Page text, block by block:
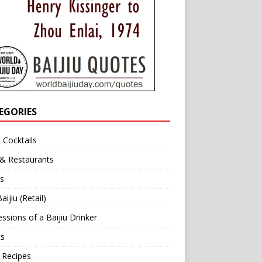
Cocktails
Restaurants
(Retail)
of a Baijiu Drinker